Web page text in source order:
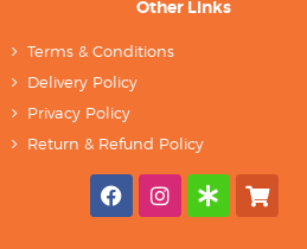
Other Links
Terms & Conditions
Delivery Policy
Privacy Policy
Return & Refund Policy